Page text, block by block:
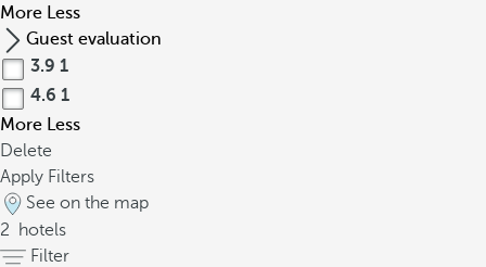
More Less
Guest evaluation
3.9 1
4.6 1
More Less
Delete
Apply Filters
See on the map
2
hotels
Filter